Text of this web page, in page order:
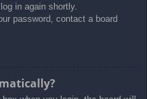
in again shortly.
password, contact a board